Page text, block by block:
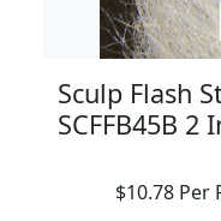
Sculp Flash
SCFFB45B 2
$10.78 Per